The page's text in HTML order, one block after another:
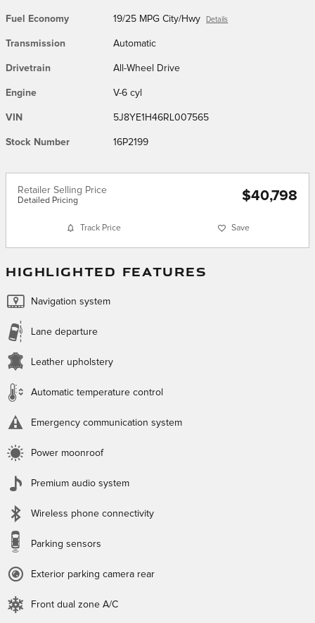
Fuel Economy 19/25 MPG City/Hwy Details
Transmission Automatic
Drivetrain All-Wheel Drive
Engine V-6 cyl
VIN 5J8YE1H46RL007565
Stock Number 16P2199
Retailer Selling Price
Detailed Pricing $40,798
Track Price Save
HIGHLIGHTED FEATURES
Navigation system
Lane departure
Leather upholstery
Automatic temperature control
Emergency communication system
Power moonroof
Premium audio system
Wireless phone connectivity
Parking sensors
Exterior parking camera rear
Front dual zone A/C